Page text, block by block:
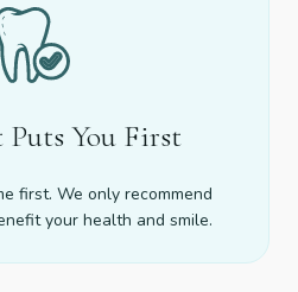
Puts You First
first. We only recommend
your health and smile.